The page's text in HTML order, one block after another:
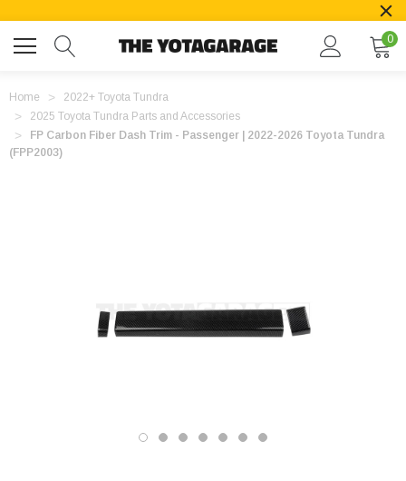
0
Home
2022+ Toyota Tundra
2025 Toyota Tundra Parts and Accessories
FP Carbon Fiber Dash Trim - Passenger | 2022-2026 Toyota Tundra
(FPP2003)